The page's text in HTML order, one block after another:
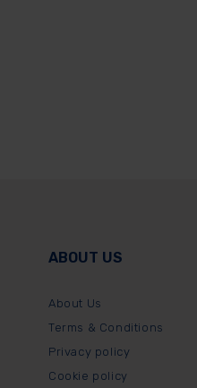
ABOUT US
About Us
Terms & Conditions
Privacy policy
Cookie policy